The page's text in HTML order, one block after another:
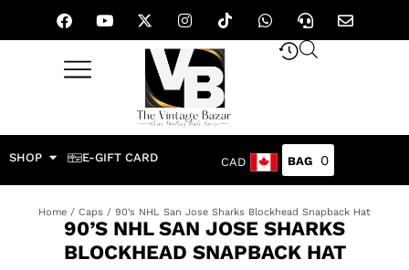
SHOP E-GIFT CARD CAD 0
Home / Caps / 90’s NHL San Jose Sharks Blockhead Snapback Hat
90’S NHL SAN JOSE SHARKS
BLOCKHEAD SNAPBACK HAT